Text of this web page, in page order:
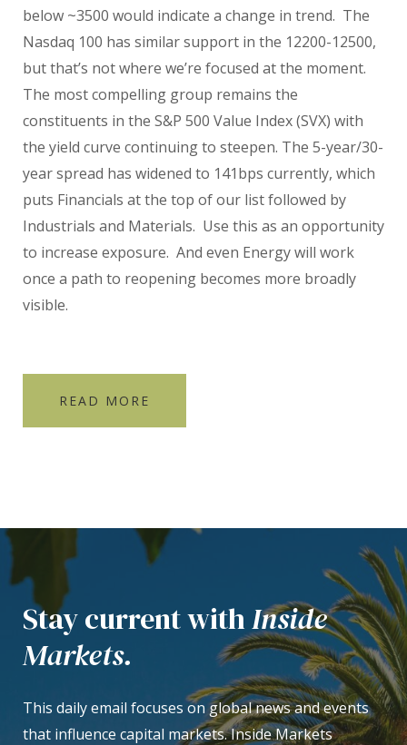
below ~3500 would indicate a change in trend. The
Nasdaq 100 has similar support in the 12200-12500,
but that’s not where we’re focused at the moment.
The most compelling group remains the
constituents in the S&P 500 Value Index (SVX) with
the yield curve continuing to steepen. The 5-year/30-
year spread has widened to 141bps currently, which
puts Financials at the top of our list followed by
Industrials and Materials. Use this as an opportunity
to increase exposure. And even Energy will work
once a path to reopening becomes more broadly
visible.
READ MORE
Stay current withInside
Markets.
This daily email focuses on global news and events
that influence capital markets. Inside Markets